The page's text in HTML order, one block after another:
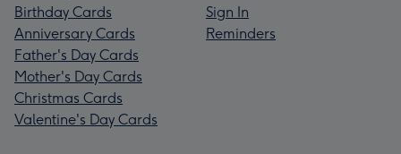
Birthday Cards
Anniversary Cards
Father's Day Cards
Mother's Day Cards
Christmas Cards
Valentine's Day Cards
Sign In
Reminders